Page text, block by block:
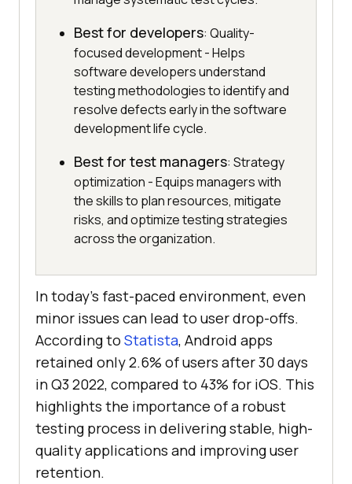
Best for developers: Quality-
focused development - Helps
software developers understand
testing methodologies to identify and
resolve defects early in the software
development life cycle.
Best for test managers: Strategy
optimization - Equips managers with
the skills to plan resources, mitigate
risks, and optimize testing strategies
across the organization.
In today’s fast-paced environment, even
minor issues can lead to user drop-offs.
According to Statista, Android apps
retained only 2.6% of users after 30 days
in Q3 2022, compared to 43% for iOS. This
highlights the importance of a robust
testing process in delivering stable, high-
quality applications and improving user
retention.